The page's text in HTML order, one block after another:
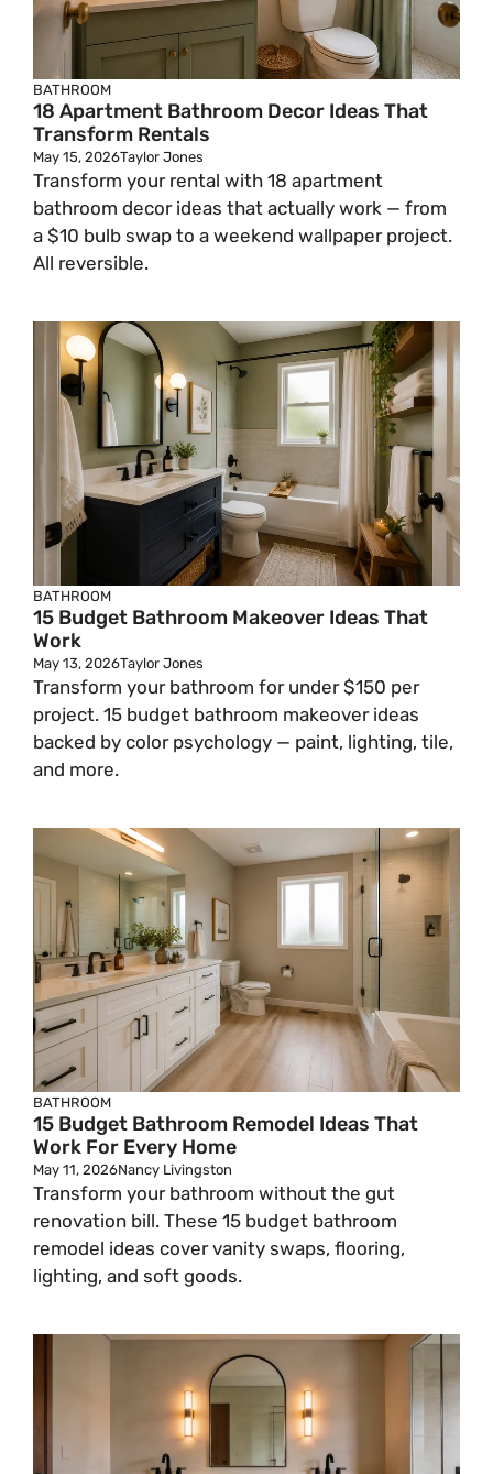
BATHROOM
18 Apartment Bathroom Decor Ideas That
Transform Rentals
May 15, 2026Taylor Jones
Transform your rental with 18 apartment
bathroom decor ideas that actually work — from
a $10 bulb swap to a weekend wallpaper project.
All reversible.
BATHROOM
15 Budget Bathroom Makeover Ideas That
Work
May 13, 2026Taylor Jones
Transform your bathroom for under $150 per
project. 15 budget bathroom makeover ideas
backed by color psychology — paint, lighting, tile,
and more.
BATHROOM
15 Budget Bathroom Remodel Ideas That
Work For Every Home
May 11, 2026Nancy Livingston
Transform your bathroom without the gut
renovation bill. These 15 budget bathroom
remodel ideas cover vanity swaps, flooring,
lighting, and soft goods.